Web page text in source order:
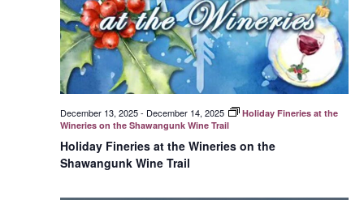
Holiday Fineries at the Wineries on the
Shawangunk Wine Trail
December 13, 2025- December 14, 2025
Holiday Fineries at the
Wineries on the Shawangunk Wine Trail